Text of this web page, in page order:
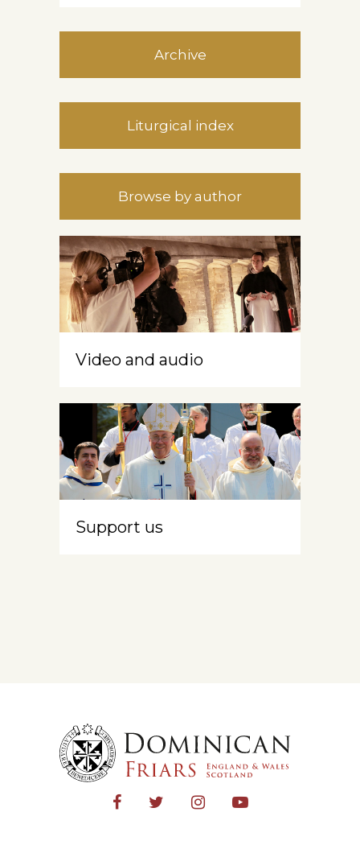
Archive
Liturgical index
Browse by author
Video and audio
Support us